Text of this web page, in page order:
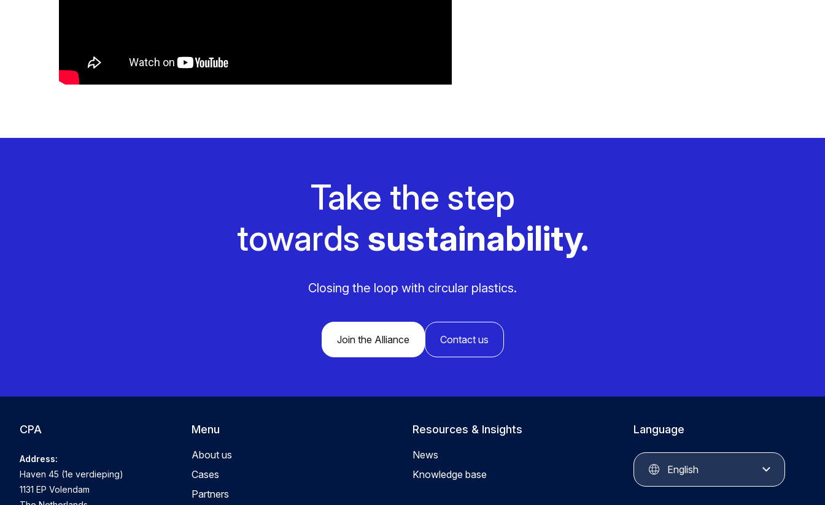
Take the step
towards sustainability.
Closing the loop with circular plastics.
Join the Alliance Contact us
CPA
Address:
Haven 45 (1e verdieping)
1131 EP Volendam
Menu
About us
Cases
Partners
Resources & Insights
News
Knowledge base
Language
English